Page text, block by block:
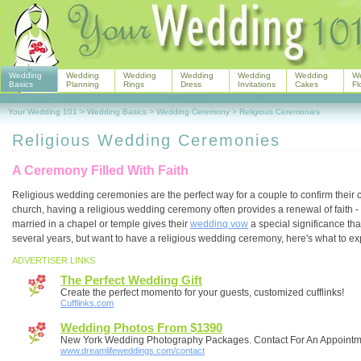
Religious Wedding Ceremonies
A Ceremony Filled With Faith
Religious wedding ceremonies are the perfect way for a couple to confirm
church, having a religious wedding ceremony often provides a renewal of faith
married in a chapel or temple gives their wedding vow a special significance
several years, but want to have a religious wedding ceremony, here's what to
ADVERTISER LINKS
The Perfect Wedding Gift
Create the perfect momento for your guests, customized cufflinks!
Cufflinks.com
Wedding Photos From $1390
New York Wedding Photography Packages. Contact For An
www.dreamlifeweddings.com/contact
Wedding
Basics
Wedding
Planning
Wedding
Rings
Wedding
Dress
Wedding
Invitations
Wedding
Cakes
Your Wedding 101 > Wedding Basics > Wedding Ceremony > Religious Ceremonies